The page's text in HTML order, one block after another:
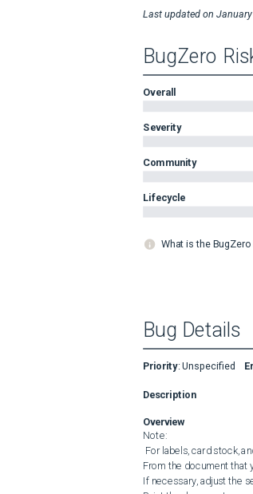
Last updated on
BugZero
Overall
Severity
Community
Lifecycle
What is the
Bug Details
Priority: Unspecified
Description
Overview
Note:
From the document that
If necessary, adjust the